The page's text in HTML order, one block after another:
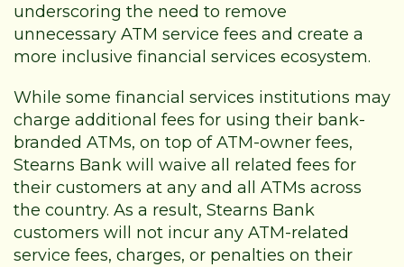
underscoring the need to remove
unnecessary ATM service fees and create a
more inclusive financial services ecosystem.
While some financial services institutions may
charge additional fees for using their bank-
branded ATMs, on top of ATM-owner fees,
Stearns Bank will waive all related fees for
their customers at any and all ATMs across
the country. As a result, Stearns Bank
customers will not incur any ATM-related
service fees, charges, or penalties on their